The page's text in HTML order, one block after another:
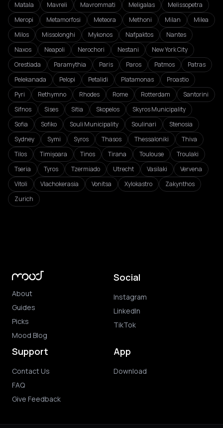
Matala
Mavreli Mavrommati Meligalas
Melissopetra
Meropi
Metamorfosi Meteora Methoni Milan
Milea
Milos
Missolonghi Mykonos Nafpaktos
Nantes
Naxos
Neapoli Nerochori Nestani
New York City
Orestiada
Paramythia Paris Paros Patmos
Patras
Pelekanada
Pelopi Petalidi Platamonas
Proastio
Pyri
Rethymno Rhodes Rome Rotterdam
Santorini
Sifnos
Sises Sitia Skopelos
Skyros Municipality
Sofia
Sofiko Souli Municipality Soulinari
Stenosia
Sydney
Symi Syros Thasos Thessaloniki
Thiva
Tilos
Timișoara Tinos Tirana Toulouse
Troulaki
Tseria
Tyros Tzermiado Utrecht Vasilaki
Vervena
Vitoli
Vlachokerasia Vonitsa Xylokastro
Zakynthos
Zurich
About
Guides
Picks
Mood Blog
Social
Instagram
LinkedIn
TikTok
Support
Contact Us
FAQ
Give Feedback
App
Download